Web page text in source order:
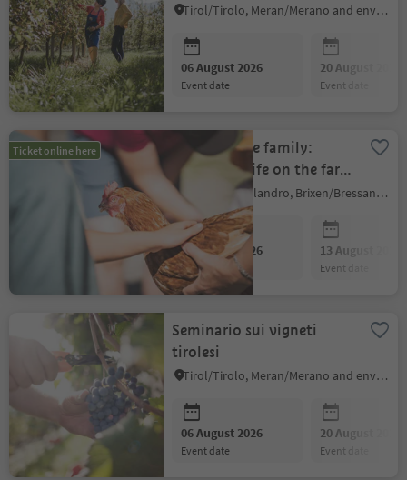
Tirol/Tirolo, Meran/Merano and environs
06 August 2026
event date
20 August 2026
event date
Ticket online here
Focus on the family:
experience life on the farm
first hand
Villanders/Villandro, Brixen/Bressanone and environs
06 August 2026
event date
13 August 2026
event date
Seminario sui vigneti
tirolesi
Tirol/Tirolo, Meran/Merano and environs
06 August 2026
event date
20 August 2026
event date